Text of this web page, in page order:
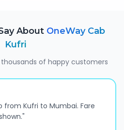
About OneWay Cab
Kufri
of happy customers
from Kufri to Mumbai. Fare
"